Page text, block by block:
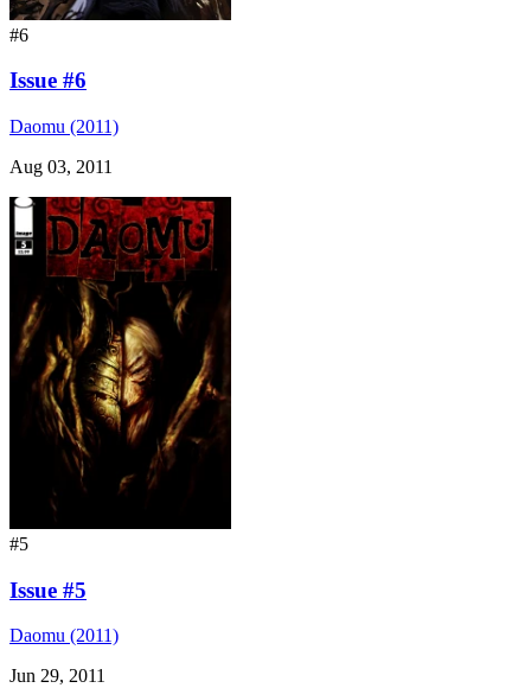
#6
Issue #6
Daomu (2011)
Aug 03, 2011
#5
Issue #5
Daomu (2011)
Jun 29, 2011